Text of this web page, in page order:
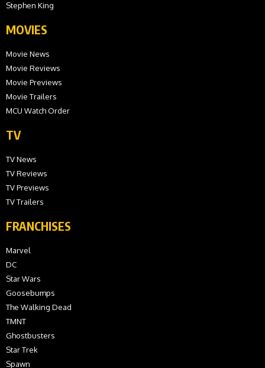
Stephen King
MOVIES
Movie News
Movie Reviews
Movie Previews
Movie Trailers
MCU Watch Order
TV
TV News
TV Reviews
TV Previews
TV Trailers
FRANCHISES
Marvel
DC
Star Wars
Goosebumps
The Walking Dead
TMNT
Ghostbusters
Star Trek
Spawn